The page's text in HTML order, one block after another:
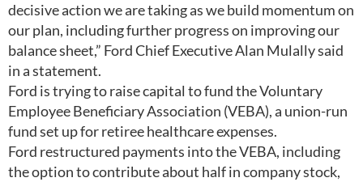
decisive action we are taking as we build momentum on
our plan, including further progress on improving our
balance sheet,” Ford Chief Executive Alan Mulally said
in a statement.
Ford is trying to raise capital to fund the Voluntary
Employee Beneficiary Association (VEBA), a union-run
fund set up for retiree healthcare expenses.
Ford restructured payments into the VEBA, including
the option to contribute about half in company stock,